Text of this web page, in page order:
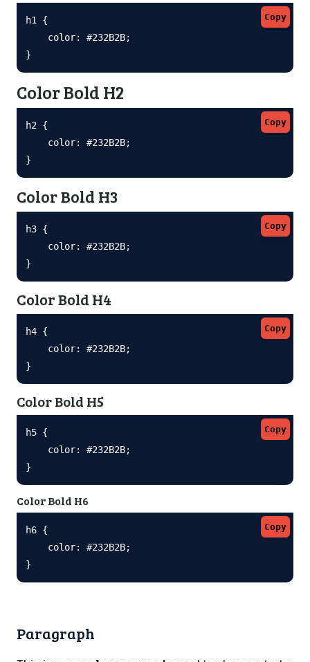
Copy
h1 {
    color: #232B2B;
}
Color Bold H2
Copy
h2 {
    color: #232B2B;
}
Color Bold H3
Copy
h3 {
    color: #232B2B;
}
Color Bold H4
Copy
h4 {
    color: #232B2B;
}
Color Bold H5
Copy
h5 {
    color: #232B2B;
}
Color Bold H6
Copy
h6 {
    color: #232B2B;
}
Paragraph